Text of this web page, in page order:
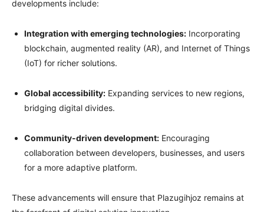
developments include:
Integration with emerging technologies: Incorporating
blockchain, augmented reality (AR), and Internet of Things
(IoT) for richer solutions.
Global accessibility: Expanding services to new regions,
bridging digital divides.
Community-driven development: Encouraging
collaboration between developers, businesses, and users
for a more adaptive platform.
These advancements will ensure that Plazugihjoz remains at